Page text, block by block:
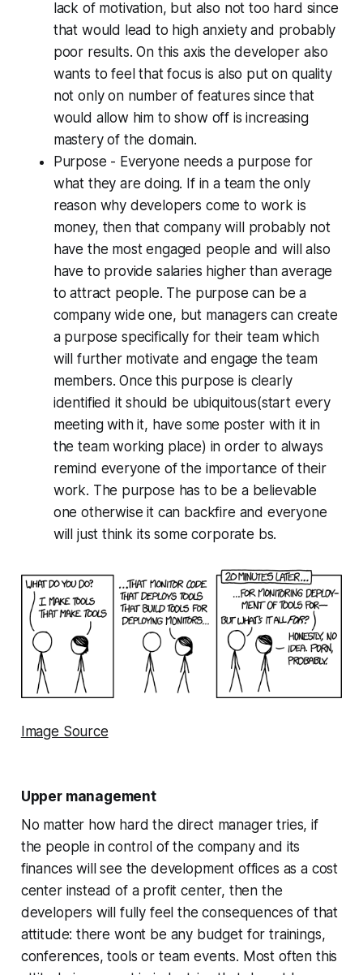
lack of motivation, but also not too hard since
that would lead to high anxiety and probably
poor results. On this axis the developer also
wants to feel that focus is also put on quality
not only on number of features since that
would allow him to show off is increasing
mastery of the domain.
Purpose - Everyone needs a purpose for
what they are doing. If in a team the only
reason why developers come to work is
money, then that company will probably not
have the most engaged people and will also
have to provide salaries higher than average
to attract people. The purpose can be a
company wide one, but managers can create
a purpose specifically for their team which
will further motivate and engage the team
members. Once this purpose is clearly
identified it should be ubiquitous(start every
meeting with it, have some poster with it in
the team working place) in order to always
remind everyone of the importance of their
work. The purpose has to be a believable
one otherwise it can backfire and everyone
will just think its some corporate bs.
Image Source
Upper management
No matter how hard the direct manager tries, if
the people in control of the company and its
finances will see the development offices as a cost
center instead of a profit center, then the
developers will fully feel the consequences of that
attitude: there wont be any budget for trainings,
conferences, tools or team events. Most often this